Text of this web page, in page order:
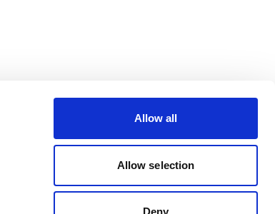
Allow all
Allow selection
Deny